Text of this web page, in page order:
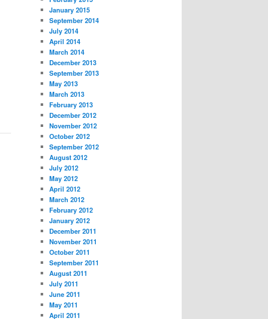
January 2015
September 2014
July 2014
April 2014
March 2014
December 2013
September 2013
May 2013
March 2013
February 2013
December 2012
November 2012
October 2012
September 2012
August 2012
July 2012
May 2012
April 2012
March 2012
February 2012
January 2012
December 2011
November 2011
October 2011
September 2011
August 2011
July 2011
June 2011
May 2011
April 2011